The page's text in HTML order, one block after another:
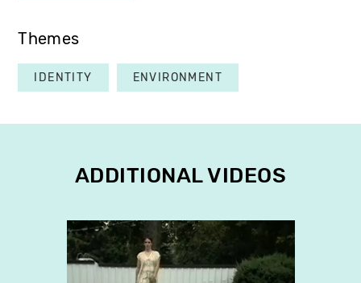
Themes
IDENTITY ENVIRONMENT
ADDITIONAL VIDEOS